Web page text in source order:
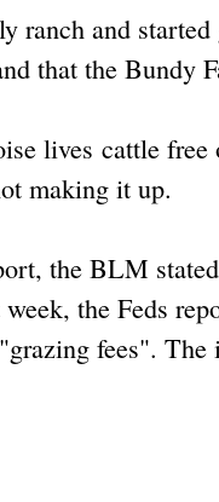
ranch and
that the Bundy
lives cattle
making it up.
the BLM
the Feds
fees". The